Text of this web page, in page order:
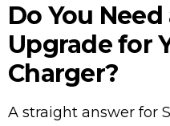
Do You
Upgrade for
Charger?
A straight answer for